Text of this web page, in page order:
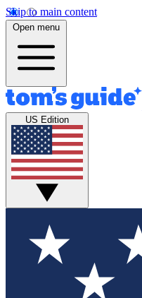
Skip to main content
Open menu
US Edition